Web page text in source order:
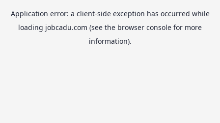
Application error: a client-side exception has occurred while
loading jobcadu.com (see the browser console for more
information).